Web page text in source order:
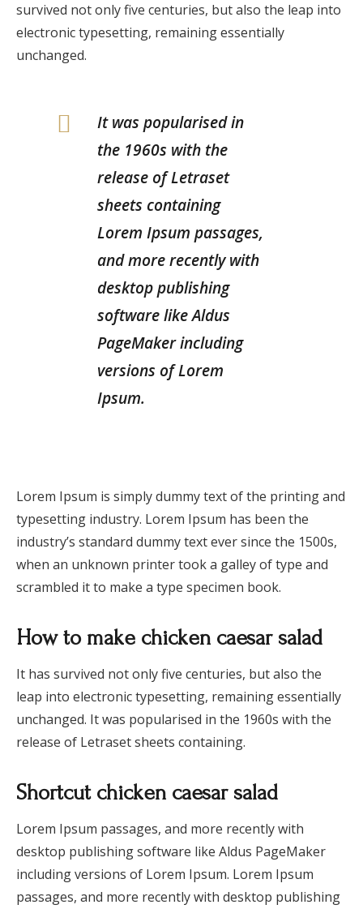
survived not only five centuries, but also the leap into
electronic typesetting, remaining essentially
unchanged.
It was popularised in
the 1960s with the
release of Letraset
sheets containing
Lorem Ipsum passages,
and more recently with
desktop publishing
software like Aldus
PageMaker including
versions of Lorem
Ipsum.
Lorem Ipsum is simply dummy text of the printing and
typesetting industry. Lorem Ipsum has been the
industry’s standard dummy text ever since the 1500s,
when an unknown printer took a galley of type and
scrambled it to make a type specimen book.
How to make chicken caesar salad
It has survived not only five centuries, but also the
leap into electronic typesetting, remaining essentially
unchanged. It was popularised in the 1960s with the
release of Letraset sheets containing.
Shortcut chicken caesar salad
Lorem Ipsum passages, and more recently with
desktop publishing software like Aldus PageMaker
including versions of Lorem Ipsum. Lorem Ipsum
passages, and more recently with desktop publishing